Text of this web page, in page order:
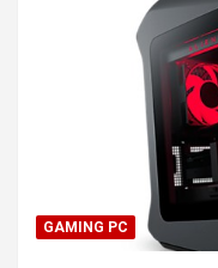
GAMING PC